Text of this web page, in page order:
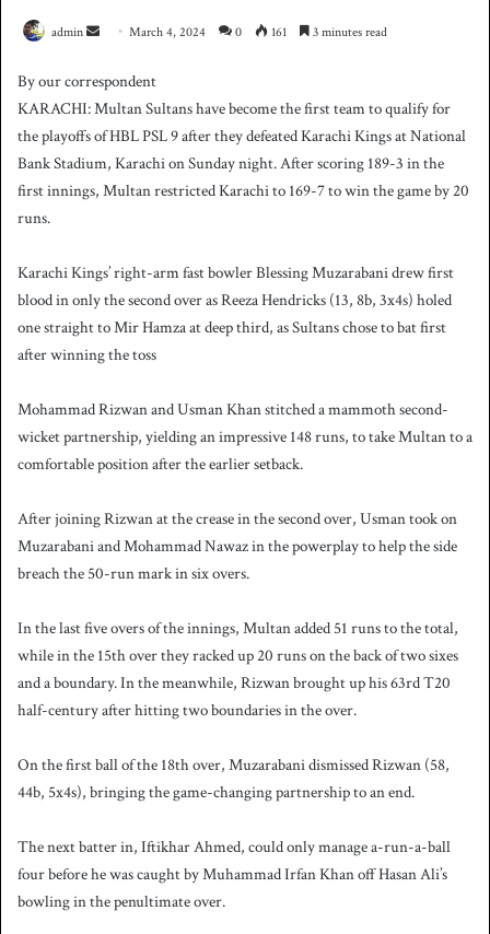
admin
n
d
a
n
e
i
l
March 4, 2024 0 161 3 minutes read
By our correspondent
KARACHI: Multan Sultans have become the first team to qualify for
the playoffs of HBL PSL 9 after they defeated Karachi Kings at National
Bank Stadium, Karachi on Sunday night. After scoring 189-3 in the
first innings, Multan restricted Karachi to 169-7 to win the game by 20
runs.
Karachi Kings’ right-arm fast bowler Blessing Muzarabani drew first
blood in only the second over as Reeza Hendricks (13, 8b, 3x4s) holed
one straight to Mir Hamza at deep third, as Sultans chose to bat first
after winning the toss
Mohammad Rizwan and Usman Khan stitched a mammoth second-
wicket partnership, yielding an impressive 148 runs, to take Multan to a
comfortable position after the earlier setback.
After joining Rizwan at the crease in the second over, Usman took on
Muzarabani and Mohammad Nawaz in the powerplay to help the side
breach the 50-run mark in six overs.
In the last five overs of the innings, Multan added 51 runs to the total,
while in the 15th over they racked up 20 runs on the back of two sixes
and a boundary. In the meanwhile, Rizwan brought up his 63rd T20
half-century after hitting two boundaries in the over.
On the first ball of the 18th over, Muzarabani dismissed Rizwan (58,
44b, 5x4s), bringing the game-changing partnership to an end.
The next batter in, Iftikhar Ahmed, could only manage a-run-a-ball
four before he was caught by Muhammad Irfan Khan off Hasan Ali’s
bowling in the penultimate over.